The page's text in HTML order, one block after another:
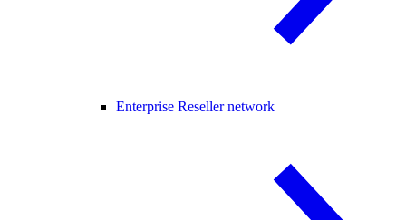
Enterprise Reseller network